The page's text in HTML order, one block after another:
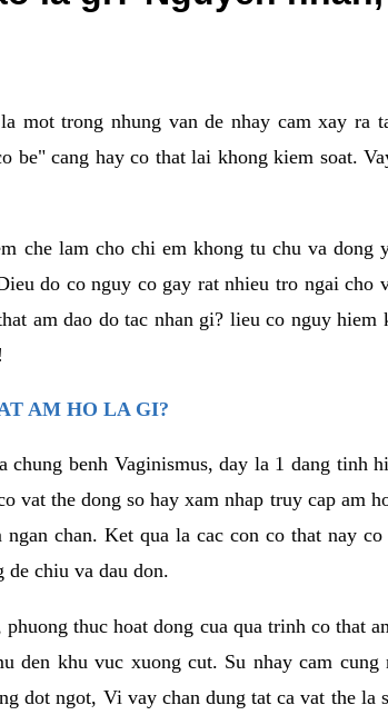
mot trong nhung van de nhay cam xay
be" cang hay co that lai khong kiem soat.
che lam cho chi em khong tu chu va dong
do co nguy co gay rat nhieu tro ngai cho
am dao do tac nhan gi? lieu co nguy hiem
AM HO LA GI?
chung benh Vaginismus, day la 1 dang tinh
vat the dong so hay xam nhap truy cap am
chan. Ket qua la cac con co that nay
de chiu va dau don.
phuong thuc hoat dong cua qua trinh co that
den khu vuc xuong cut. Su nhay cam
dot ngot, Vi vay chan dung tat ca vat the la